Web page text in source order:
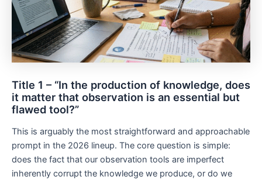
Title 1 – “In the production of knowledge, does
it matter that observation is an essential but
flawed tool?”
This is arguably the most straightforward and approachable
prompt in the 2026 lineup. The core question is simple:
does the fact that our observation tools are imperfect
inherently corrupt the knowledge we produce, or do we